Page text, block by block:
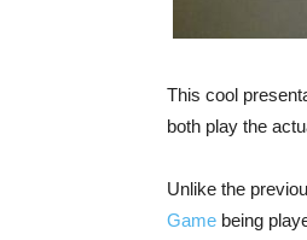
This cool
both play the
Unlike the
Game being